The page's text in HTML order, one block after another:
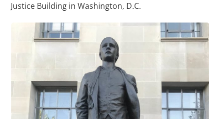
Justice Building in Washington, D.C.